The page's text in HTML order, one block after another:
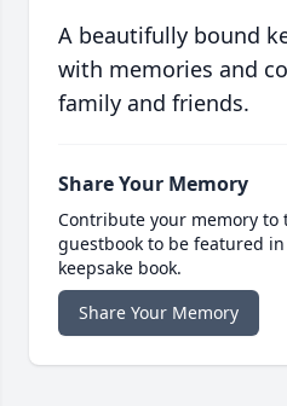
A beautifully bound
with memories and
family and friends.
Share Your Memory
Contribute your memory to
guestbook to be featured
keepsake book.
Share Your Memory